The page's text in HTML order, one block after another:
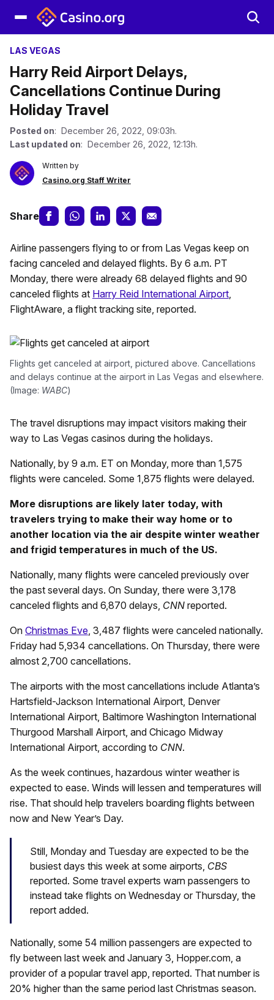
LAS VEGAS
Harry Reid Airport Delays,
Cancellations Continue During
Holiday Travel
Posted on: December 26, 2022, 09:03h.
Last updated on: December 26, 2022, 12:13h.
Written by
Casino.org Staff Writer
Share
Airline passengers flying to or from Las Vegas keep on
facing canceled and delayed flights. By 6 a.m. PT
Monday, there were already 68 delayed flights and 90
canceled flights at Harry Reid International Airport,
FlightAware, a flight tracking site, reported.
Flights get canceled at airport, pictured above. Cancellations
and delays continue at the airport in Las Vegas and elsewhere.
(Image: WABC)
The travel disruptions may impact visitors making their
way to Las Vegas casinos during the holidays.
Nationally, by 9 a.m. ET on Monday, more than 1,575
flights were canceled. Some 1,875 flights were delayed.
More disruptions are likely later today, with
travelers trying to make their way home or to
another location via the air despite winter weather
and frigid temperatures in much of the US.
Nationally, many flights were canceled previously over
the past several days. On Sunday, there were 3,178
canceled flights and 6,870 delays, CNN reported.
On Christmas Eve, 3,487 flights were canceled nationally.
Friday had 5,934 cancellations. On Thursday, there were
almost 2,700 cancellations.
The airports with the most cancellations include Atlanta’s
Hartsfield-Jackson International Airport, Denver
International Airport, Baltimore Washington International
Thurgood Marshall Airport, and Chicago Midway
International Airport, according to CNN.
As the week continues, hazardous winter weather is
expected to ease. Winds will lessen and temperatures will
rise. That should help travelers boarding flights between
now and New Year’s Day.
Still, Monday and Tuesday are expected to be the
busiest days this week at some airports, CBS
reported. Some travel experts warn passengers to
instead take flights on Wednesday or Thursday, the
report added.
Nationally, some 54 million passengers are expected to
fly between last week and January 3, Hopper.com, a
provider of a popular travel app, reported. That number is
20% higher than the same period last Christmas season.